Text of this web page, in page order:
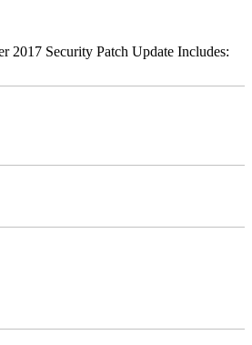
Security Patch Update Includes: